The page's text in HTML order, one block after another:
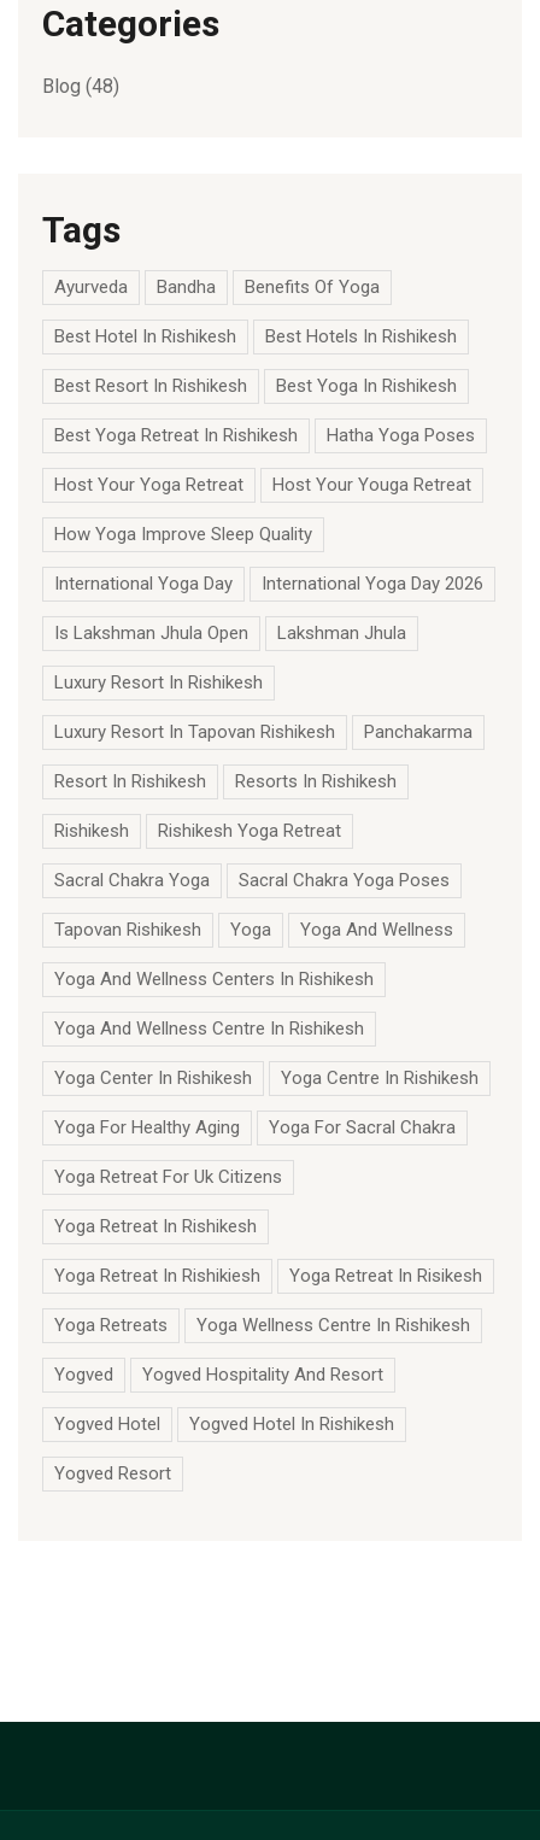
Categories
Blog (48)
Tags
Ayurveda Bandha Benefits Of Yoga
Best Hotel In Rishikesh Best Hotels In Rishikesh
Best Resort In Rishikesh Best Yoga In Rishikesh
Best Yoga Retreat In Rishikesh Hatha Yoga Poses
Host Your Yoga Retreat Host Your Youga Retreat
How Yoga Improve Sleep Quality
International Yoga Day International Yoga Day 2026
Is Lakshman Jhula Open Lakshman Jhula
Luxury Resort In Rishikesh
Luxury Resort In Tapovan Rishikesh Panchakarma
Resort In Rishikesh Resorts In Rishikesh
Rishikesh Rishikesh Yoga Retreat
Sacral Chakra Yoga Sacral Chakra Yoga Poses
Tapovan Rishikesh Yoga Yoga And Wellness
Yoga And Wellness Centers In Rishikesh
Yoga And Wellness Centre In Rishikesh
Yoga Center In Rishikesh Yoga Centre In Rishikesh
Yoga For Healthy Aging Yoga For Sacral Chakra
Yoga Retreat For Uk Citizens
Yoga Retreat In Rishikesh
Yoga Retreat In Rishikiesh Yoga Retreat In Risikesh
Yoga Retreats Yoga Wellness Centre In Rishikesh
Yogved Yogved Hospitality And Resort
Yogved Hotel Yogved Hotel In Rishikesh
Yogved Resort